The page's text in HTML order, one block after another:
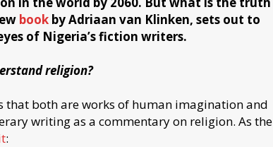
book by Adriaan van Klinken, sets out to
of Nigeria’s fiction writers.
religion?
that both are works of human imagination and
writing as a commentary on religion. As the
: